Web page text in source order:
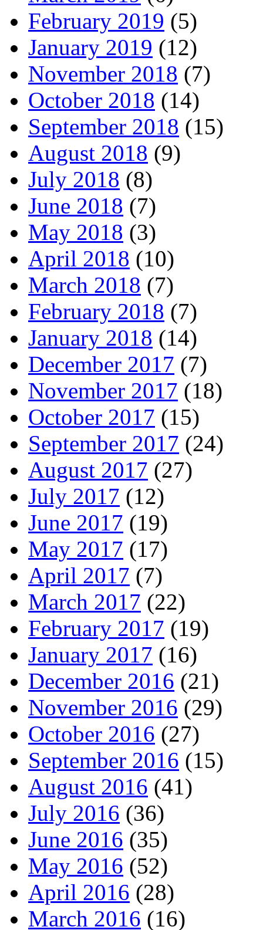
February 2019 (5)
January 2019 (12)
November 2018 (7)
October 2018 (14)
September 2018 (15)
August 2018 (9)
July 2018 (8)
June 2018 (7)
May 2018 (3)
April 2018 (10)
March 2018 (7)
February 2018 (7)
January 2018 (14)
December 2017 (7)
November 2017 (18)
October 2017 (15)
September 2017 (24)
August 2017 (27)
July 2017 (12)
June 2017 (19)
May 2017 (17)
April 2017 (7)
March 2017 (22)
February 2017 (19)
January 2017 (16)
December 2016 (21)
November 2016 (29)
October 2016 (27)
September 2016 (15)
August 2016 (41)
July 2016 (36)
June 2016 (35)
May 2016 (52)
April 2016 (28)
March 2016 (16)